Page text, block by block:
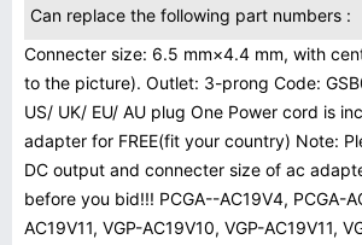
Can replace the following part numbers :
Connecter size: 6.5 mm×4.4 mm, with
to the picture). Outlet: 3-prong Code:
US/ UK/ EU/ AU plug One Power cord is
adapter for FREE(fit your country) Note:
DC output and connecter size of ac
before you bid!!! PCGA--AC19V4, PCGA-
AC19V11, VGP-AC19V10, VGP-AC19V11,